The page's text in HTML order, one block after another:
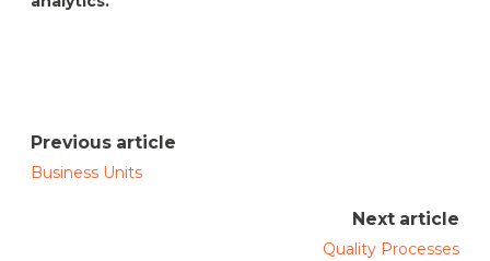
Previous article
Business Units
Next article
Quality Processes